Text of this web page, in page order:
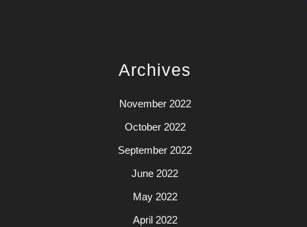
Archives
November 2022
October 2022
September 2022
June 2022
May 2022
April 2022